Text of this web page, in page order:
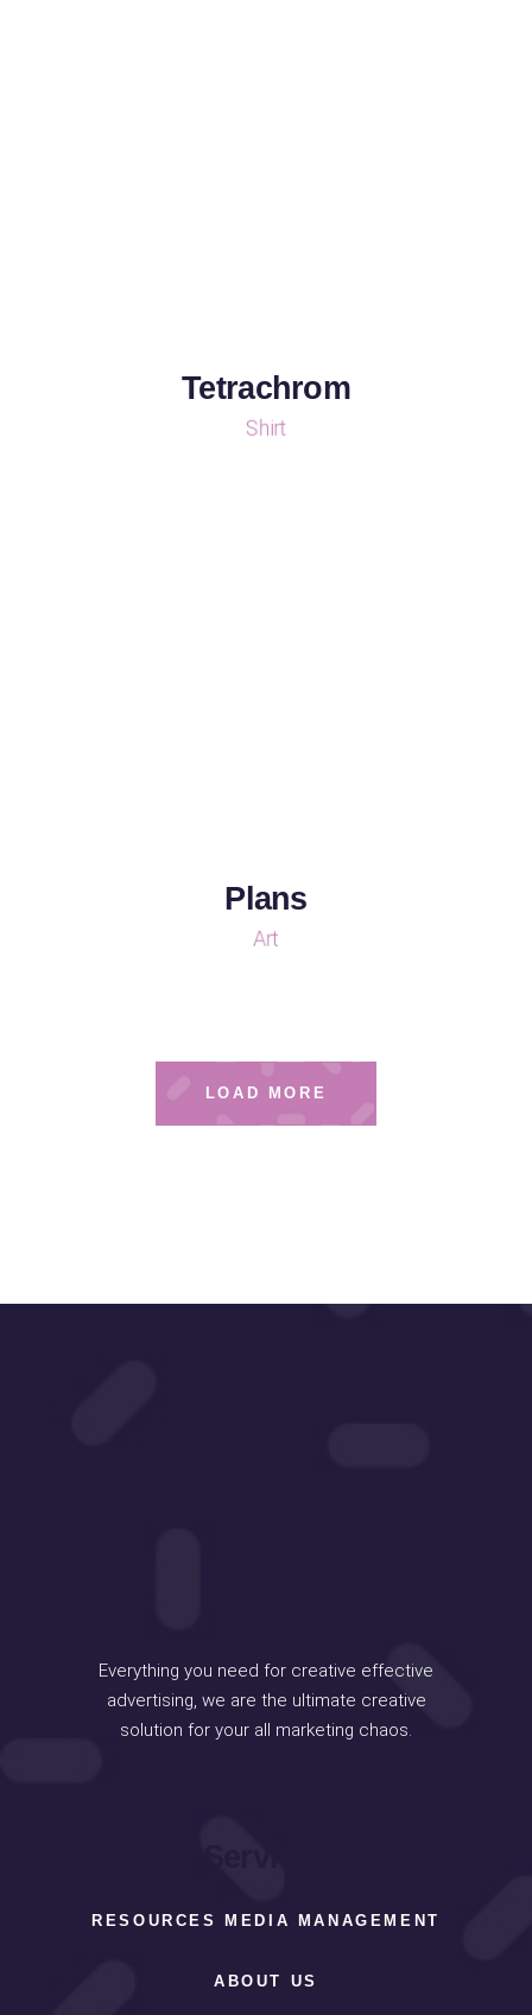
Tetrachrom
Shirt
Plans
Art
LOAD MORE
Everything you need for creative effective
advertising, we are the ultimate creative
solution for your all marketing chaos.
RESOURCES MEDIA MANAGEMENT
ABOUT US